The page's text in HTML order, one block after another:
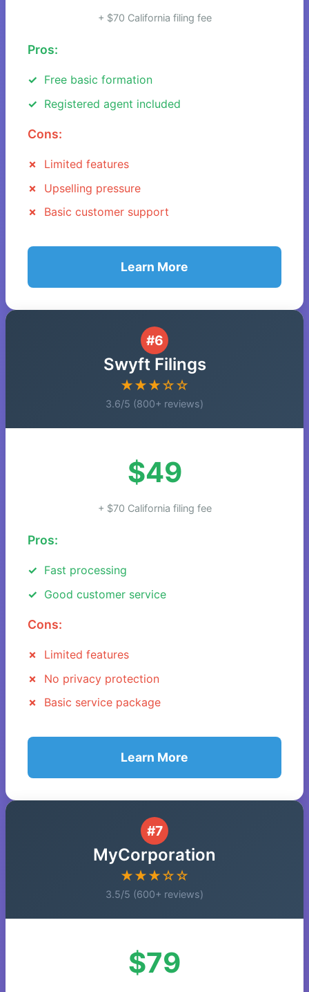
+ $70 California filing fee
Pros:
Free basic formation
Registered agent included
Cons:
Limited features
Upselling pressure
Basic customer support
Learn More
#6
Swyft Filings
★★★☆☆
3.6/5 (800+ reviews)
$49
+ $70 California filing fee
Pros:
Fast processing
Good customer service
Cons:
Limited features
No privacy protection
Basic service package
Learn More
#7
MyCorporation
★★★☆☆
3.5/5 (600+ reviews)
$79